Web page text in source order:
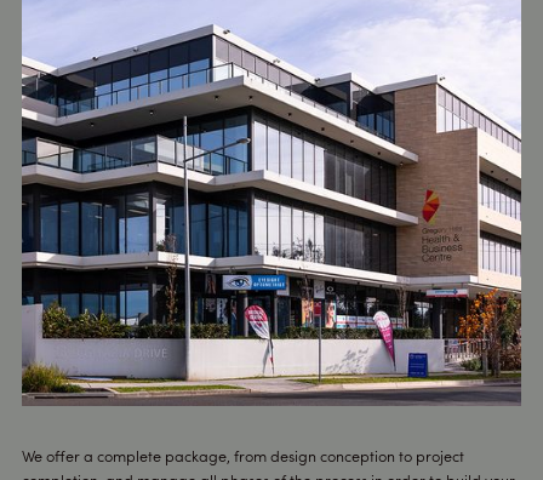
We offer a complete package, from design conception to project